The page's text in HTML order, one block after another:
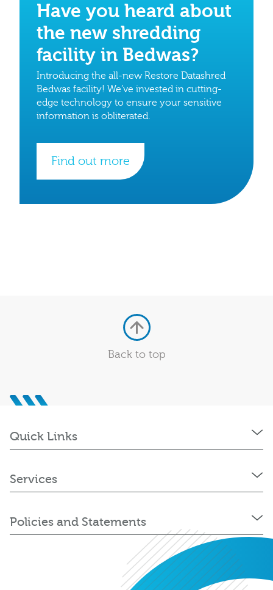
Have you heard about
the new shredding
facility in Bedwas?
Introducing the all-new Restore Datashred
Bedwas facility! We’ve invested in cutting-
edge technology to ensure your sensitive
information is obliterated.
Find out more
Back to top
Quick Links
Services
Policies and Statements